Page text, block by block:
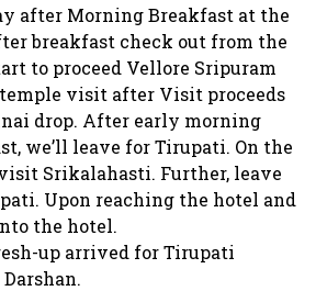
after Morning Breakfast at the
breakfast check out from the
to proceed Vellore Sripuram
visit after Visit proceeds
drop. After early morning
we’ll leave for Tirupati. On the
Srikalahasti. Further, leave
Upon reaching the hotel and
the hotel.
up arrived for Tirupati